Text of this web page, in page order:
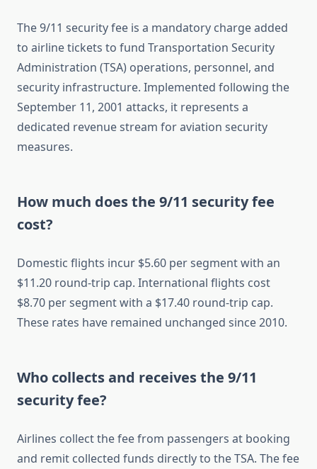
The 9/11 security fee is a mandatory charge added
to airline tickets to fund Transportation Security
Administration (TSA) operations, personnel, and
security infrastructure. Implemented following the
September 11, 2001 attacks, it represents a
dedicated revenue stream for aviation security
measures.
How much does the 9/11 security fee
cost?
Domestic flights incur $5.60 per segment with an
$11.20 round-trip cap. International flights cost
$8.70 per segment with a $17.40 round-trip cap.
These rates have remained unchanged since 2010.
Who collects and receives the 9/11
security fee?
Airlines collect the fee from passengers at booking
and remit collected funds directly to the TSA. The fee